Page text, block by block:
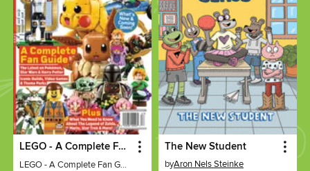
LEGO - A Complete Fan Guide
LEGO - A Complete Fan Guide
The New Student
byAron Nels Steinke